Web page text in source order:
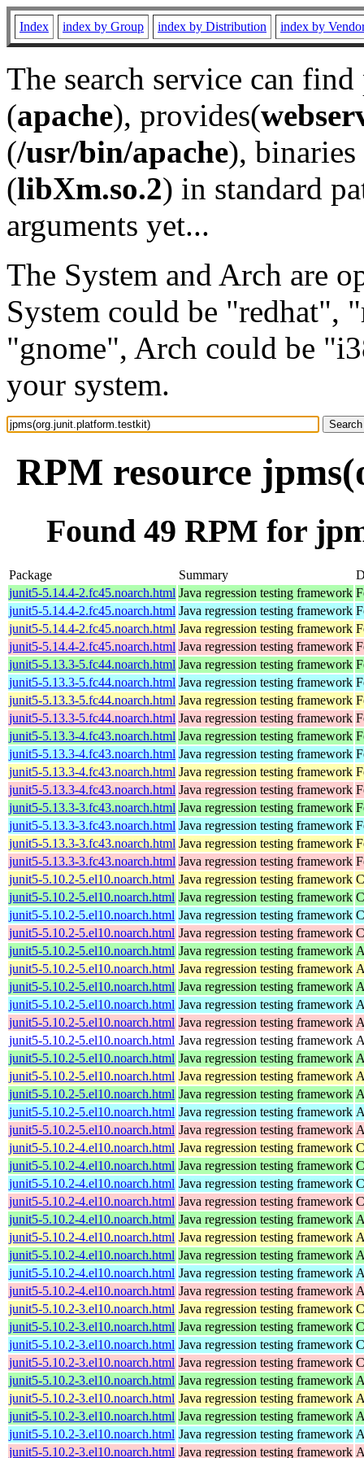
Index index by Group index by Distribution index by
The search service can
(apache), provides(
(/usr/bin/apache), binaries
(libXm.so.2) in standard
arguments yet...
The System and Arch are
System could be "redhat",
"gnome", Arch could be
your system.
RPM resource
Found 49 RPM for
Package Summary
junit5-5.14.4-2.fc45.noarch.html Java regression testing framework
junit5-5.14.4-2.fc45.noarch.html Java regression testing framework
junit5-5.14.4-2.fc45.noarch.html Java regression testing framework
junit5-5.14.4-2.fc45.noarch.html Java regression testing framework
junit5-5.13.3-5.fc44.noarch.html Java regression testing framework
junit5-5.13.3-5.fc44.noarch.html Java regression testing framework
junit5-5.13.3-5.fc44.noarch.html Java regression testing framework
junit5-5.13.3-5.fc44.noarch.html Java regression testing framework
junit5-5.13.3-4.fc43.noarch.html Java regression testing framework
junit5-5.13.3-4.fc43.noarch.html Java regression testing framework
junit5-5.13.3-4.fc43.noarch.html Java regression testing framework
junit5-5.13.3-4.fc43.noarch.html Java regression testing framework
junit5-5.13.3-3.fc43.noarch.html Java regression testing framework
junit5-5.13.3-3.fc43.noarch.html Java regression testing framework
junit5-5.13.3-3.fc43.noarch.html Java regression testing framework
junit5-5.13.3-3.fc43.noarch.html Java regression testing framework
junit5-5.10.2-5.el10.noarch.html Java regression testing framework
junit5-5.10.2-5.el10.noarch.html Java regression testing framework
junit5-5.10.2-5.el10.noarch.html Java regression testing framework
junit5-5.10.2-5.el10.noarch.html Java regression testing framework
junit5-5.10.2-5.el10.noarch.html Java regression testing framework
junit5-5.10.2-5.el10.noarch.html Java regression testing framework
junit5-5.10.2-5.el10.noarch.html Java regression testing framework
junit5-5.10.2-5.el10.noarch.html Java regression testing framework
junit5-5.10.2-5.el10.noarch.html Java regression testing framework
junit5-5.10.2-5.el10.noarch.html Java regression testing framework
junit5-5.10.2-5.el10.noarch.html Java regression testing framework
junit5-5.10.2-5.el10.noarch.html Java regression testing framework
junit5-5.10.2-5.el10.noarch.html Java regression testing framework
junit5-5.10.2-5.el10.noarch.html Java regression testing framework
junit5-5.10.2-5.el10.noarch.html Java regression testing framework
junit5-5.10.2-4.el10.noarch.html Java regression testing framework
junit5-5.10.2-4.el10.noarch.html Java regression testing framework
junit5-5.10.2-4.el10.noarch.html Java regression testing framework
junit5-5.10.2-4.el10.noarch.html Java regression testing framework
junit5-5.10.2-4.el10.noarch.html Java regression testing framework
junit5-5.10.2-4.el10.noarch.html Java regression testing framework
junit5-5.10.2-4.el10.noarch.html Java regression testing framework
junit5-5.10.2-4.el10.noarch.html Java regression testing framework
junit5-5.10.2-4.el10.noarch.html Java regression testing framework
junit5-5.10.2-3.el10.noarch.html Java regression testing framework
junit5-5.10.2-3.el10.noarch.html Java regression testing framework
junit5-5.10.2-3.el10.noarch.html Java regression testing framework
junit5-5.10.2-3.el10.noarch.html Java regression testing framework
junit5-5.10.2-3.el10.noarch.html Java regression testing framework
junit5-5.10.2-3.el10.noarch.html Java regression testing framework
junit5-5.10.2-3.el10.noarch.html Java regression testing framework
junit5-5.10.2-3.el10.noarch.html Java regression testing framework
junit5-5.10.2-3.el10.noarch.html Java regression testing framework